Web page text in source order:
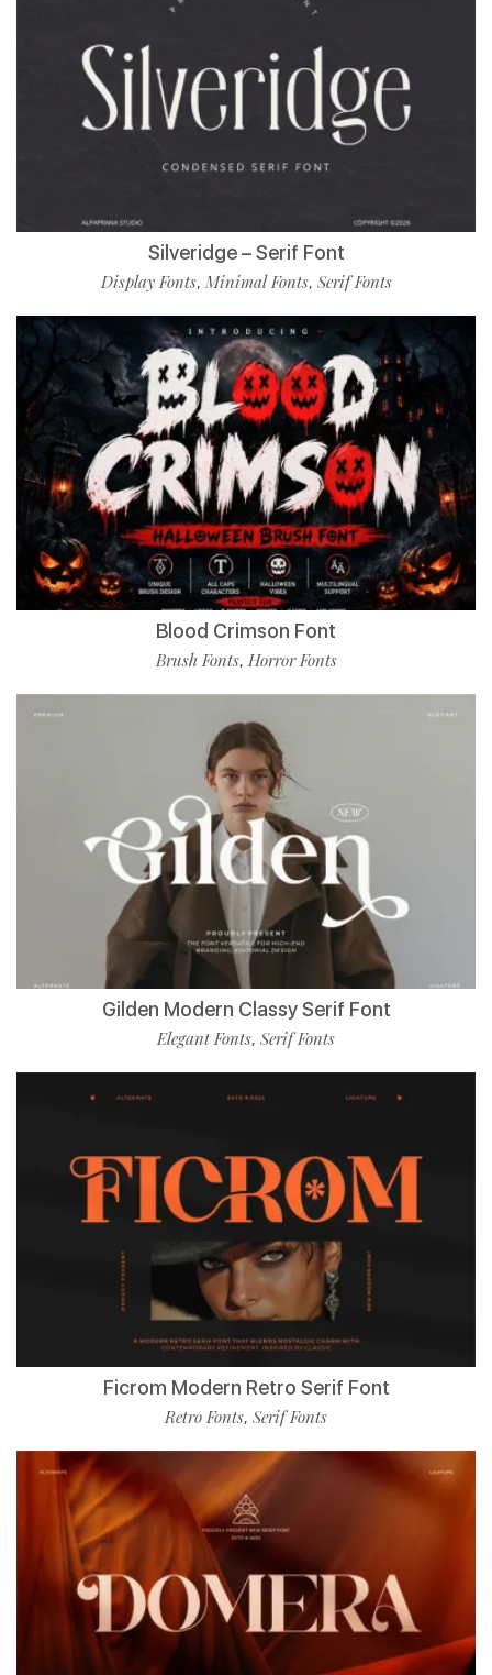
Silveridge – Serif Font
Display Fonts, Minimal Fonts, Serif Fonts
Blood Crimson Font
Brush Fonts, Horror Fonts
Gilden Modern Classy Serif Font
Elegant Fonts, Serif Fonts
Ficrom Modern Retro Serif Font
Retro Fonts, Serif Fonts